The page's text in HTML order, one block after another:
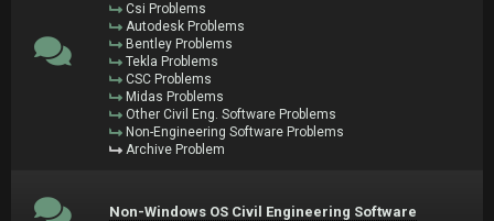
Csi Problems
Autodesk Problems
Bentley Problems
Tekla Problems
CSC Problems
Midas Problems
Other Civil Eng. Software Problems
Non-Engineering Software Problems
Archive Problem
Non-Windows OS Civil Engineering Software